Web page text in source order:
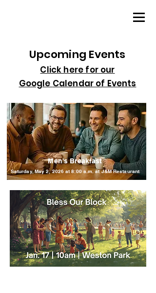
Upcoming Events
Click here for our
Google Calendar of Events
Men's Breakfast
Saturday, May 2, 2026 at 8:00 a.m. at J&M Restaurant